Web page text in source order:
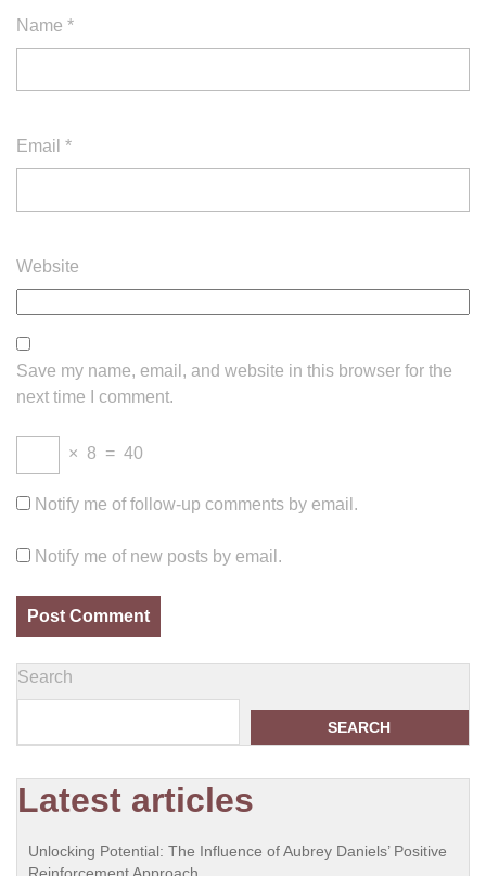
Name *
Email *
Website
Save my name, email, and website in this browser for the
next time I comment.
× 8 = 40
Notify me of follow-up comments by email.
Notify me of new posts by email.
Search
SEARCH
Latest articles
Unlocking Potential: The Influence of Aubrey Daniels’ Positive
Reinforcement Approach